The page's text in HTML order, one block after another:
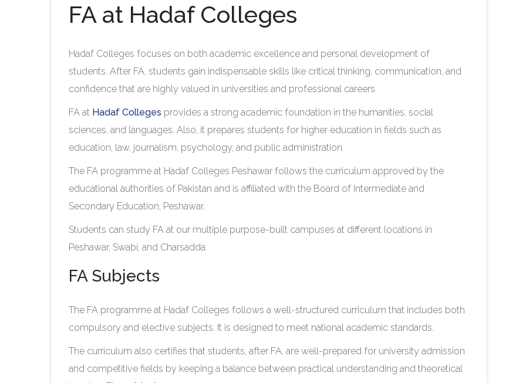
FA at Hadaf Colleges
Hadaf Colleges focuses on both academic excellence and personal development of
students. After FA, students gain indispensable skills like critical thinking, communication, and
confidence that are highly valued in universities and professional careers.
FA at Hadaf Colleges provides a strong academic foundation in the humanities, social
sciences, and languages. Also, it prepares students for higher education in fields such as
education, law, journalism, psychology, and public administration.
The FA programme at Hadaf Colleges Peshawar follows the curriculum approved by the
educational authorities of Pakistan and is affiliated with the Board of Intermediate and
Secondary Education, Peshawar.
Students can study FA at our multiple purpose-built campuses at different locations in
Peshawar, Swabi, and Charsadda.
FA Subjects
The FA programme at Hadaf Colleges follows a well-structured curriculum that includes both
compulsory and elective subjects. It is designed to meet national academic standards.
The curriculum also certifies that students, after FA, are well-prepared for university admission
and competitive fields by keeping a balance between practical understanding and theoretical